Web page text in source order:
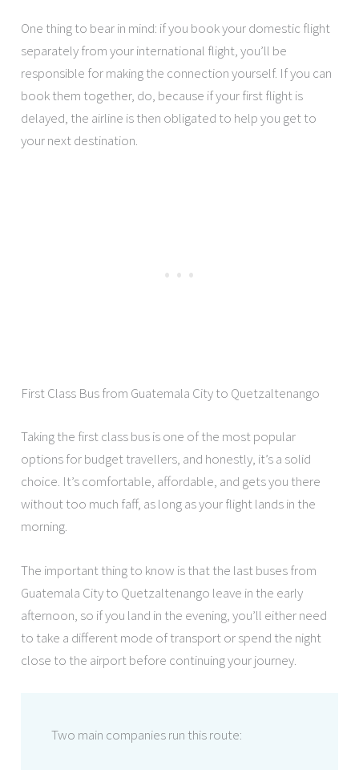
One thing to bear in mind: if you book your domestic flight
separately from your international flight, you’ll be
responsible for making the connection yourself. If you can
book them together, do, because if your first flight is
delayed, the airline is then obligated to help you get to
your next destination.
First Class Bus from Guatemala City to Quetzaltenango
Taking the first class bus is one of the most popular
options for budget travellers, and honestly, it’s a solid
choice. It’s comfortable, affordable, and gets you there
without too much faff, as long as your flight lands in the
morning.
The important thing to know is that the last buses from
Guatemala City to Quetzaltenango leave in the early
afternoon, so if you land in the evening, you’ll either need
to take a different mode of transport or spend the night
close to the airport before continuing your journey.
Two main companies run this route: